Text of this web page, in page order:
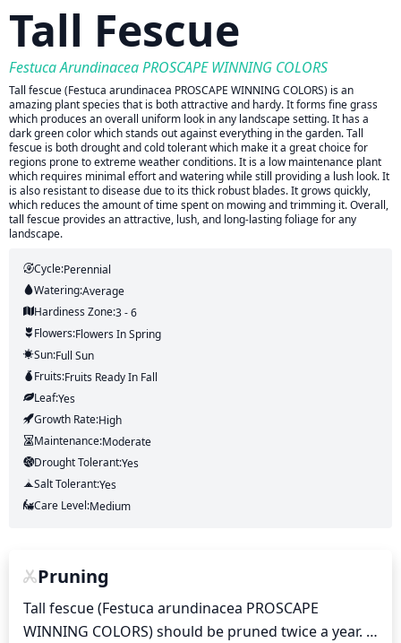
Tall Fescue
Festuca Arundinacea PROSCAPE WINNING COLORS
Tall fescue (Festuca arundinacea PROSCAPE WINNING COLORS) is an
amazing plant species that is both attractive and hardy. It forms fine grass
which produces an overall uniform look in any landscape setting. It has a
dark green color which stands out against everything in the garden. Tall
fescue is both drought and cold tolerant which make it a great choice for
regions prone to extreme weather conditions. It is a low maintenance plant
which requires minimal effort and watering while still providing a lush look. It
is also resistant to disease due to its thick robust blades. It grows quickly,
which reduces the amount of time spent on mowing and trimming it. Overall,
tall fescue provides an attractive, lush, and long-lasting foliage for any
landscape.
Cycle:Perennial
Watering:Average
Hardiness Zone:3 - 6
Flowers:FlowersIn Spring
Sun:Full Sun
Fruits:Fruits Ready In Fall
Leaf:Yes
Growth Rate:High
Maintenance:Moderate
Drought Tolerant:Yes
Salt Tolerant:Yes
Care Level:Medium
Pruning
Tall fescue (Festuca arundinacea PROSCAPE
WINNING COLORS) should be pruned twice a year.